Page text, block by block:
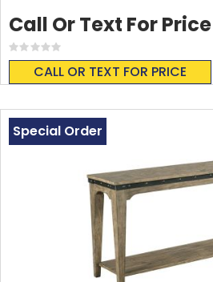
Rating:
0%
CALL OR TEXT FOR PRICE
Call Or Text For Price
Special Order